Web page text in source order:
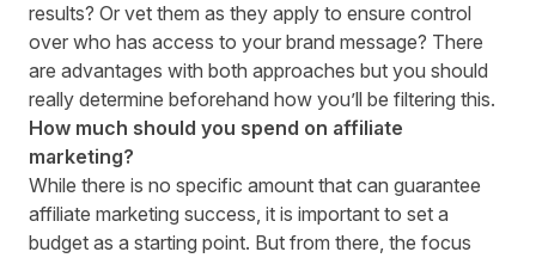
results? Or vet them as they apply to ensure control
over who has access to your brand message? There
are advantages with both approaches but you should
really determine beforehand how you’ll be filtering this.
How much should you spend on affiliate
marketing?
While there is no specific amount that can guarantee
affiliate marketing success, it is important to set a
budget as a starting point. But from there, the focus